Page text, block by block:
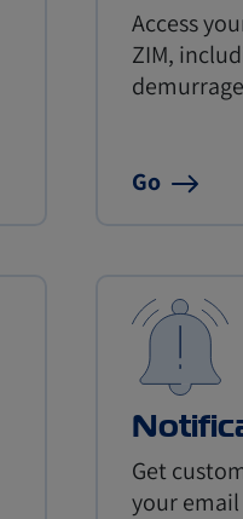
Access
ZIM,
Go
Get
your